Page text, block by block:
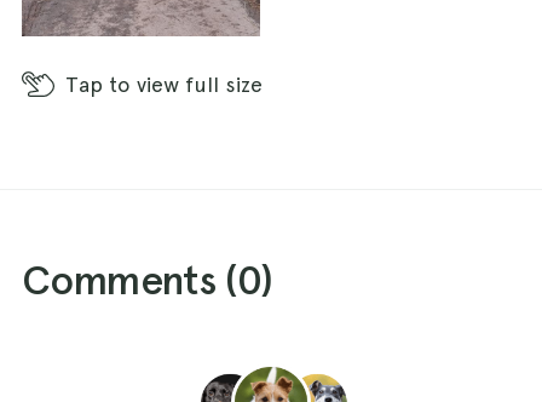
Tap to view full size
Comments (0)